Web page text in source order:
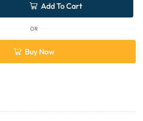
Add To Cart
OR
Buy Now